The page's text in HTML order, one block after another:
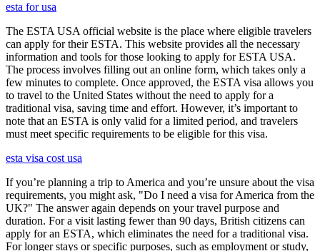
esta for usa
The ESTA USA official website is the place where eligible travelers
can apply for their ESTA. This website provides all the necessary
information and tools for those looking to apply for ESTA USA.
The process involves filling out an online form, which takes only a
few minutes to complete. Once approved, the ESTA visa allows you
to travel to the United States without the need to apply for a
traditional visa, saving time and effort. However, it’s important to
note that an ESTA is only valid for a limited period, and travelers
must meet specific requirements to be eligible for this visa.
esta visa cost usa
If you’re planning a trip to America and you’re unsure about the visa
requirements, you might ask, "Do I need a visa for America from the
UK?" The answer again depends on your travel purpose and
duration. For a visit lasting fewer than 90 days, British citizens can
apply for an ESTA, which eliminates the need for a traditional visa.
For longer stays or specific purposes, such as employment or study,